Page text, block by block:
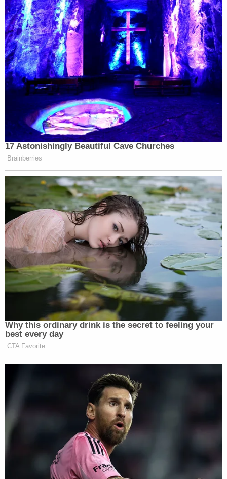
17 Astonishingly Beautiful Cave Churches
Brainberries
Why this ordinary drink is the secret to feeling your
best every day
CTA Favorite